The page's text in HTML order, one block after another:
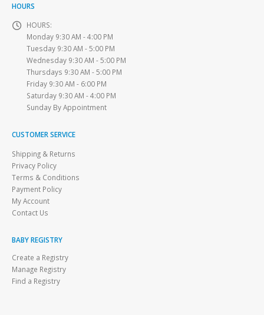
HOURS
HOURS:
Monday 9:30 AM - 4:00 PM
Tuesday 9:30 AM - 5:00 PM
Wednesday 9:30 AM - 5:00 PM
Thursdays 9:30 AM - 5:00 PM
Friday 9:30 AM - 6:00 PM
Saturday 9:30 AM - 4:00 PM
Sunday By Appointment
CUSTOMER SERVICE
Shipping & Returns
Privacy Policy
Terms & Conditions
Payment Policy
My Account
Contact Us
BABY REGISTRY
Create a Registry
Manage Registry
Find a Registry